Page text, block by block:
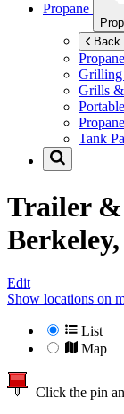
Propane
Back
Grilling
Grills
Tank
Trailer &
Edit
Show locations on
List
Map
Click the pin